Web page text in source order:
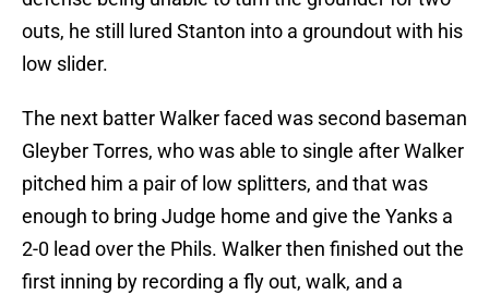
outs, he still lured Stanton into a groundout with his
low slider.
The next batter Walker faced was second baseman
Gleyber Torres, who was able to single after Walker
pitched him a pair of low splitters, and that was
enough to bring Judge home and give the Yanks a
2-0 lead over the Phils. Walker then finished out the
first inning by recording a fly out, walk, and a